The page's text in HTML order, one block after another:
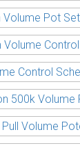
Volume Pot
Volume
Control
500k Volume
Volume